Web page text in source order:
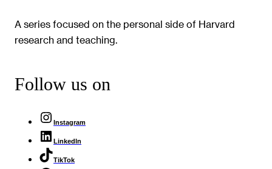
A series focused on the personal side of Harvard
research and teaching.
Follow us on
Instagram
LinkedIn
TikTok